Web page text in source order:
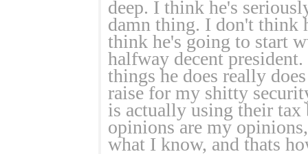
deep. I think he's
damn thing. I don't think
think he's going to start
halfway decent
things he does really
raise for my shitty
is actually using their
opinions are my
what I know, and thats